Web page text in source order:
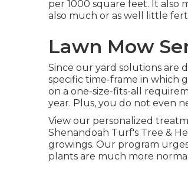
per 1000 square feet. It also
also much or as well little
Lawn Mow
Since our yard solutions are
specific time-frame in which
on a one-size-fits-all
year. Plus, you do not even
View our personalized
Shenandoah Turf's Tree &
growings. Our program
plants are much more